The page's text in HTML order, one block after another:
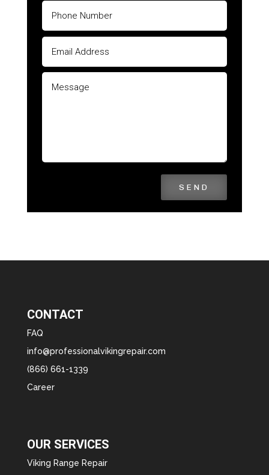
SEND
CONTACT
FAQ
info@professionalvikingrepair.com
(866) 661-1339
Career
OUR SERVICES
Viking Range Repair